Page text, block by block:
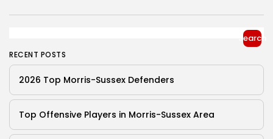
Search
RECENT POSTS
2026 Top Morris-Sussex Defenders
Top Offensive Players in Morris-Sussex Area